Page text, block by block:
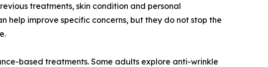
treatments, skin condition and personal
help improve specific concerns, but they do not stop the
based treatments. Some adults explore anti-wrinkle